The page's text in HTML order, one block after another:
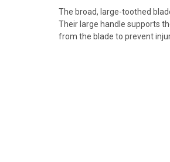
The broad, large-toothed
Their large handle supports
from the blade to prevent